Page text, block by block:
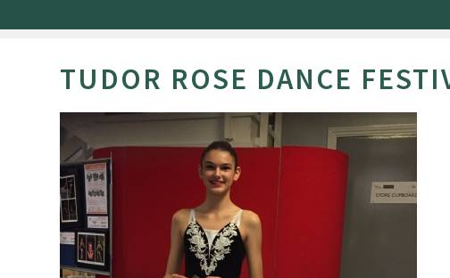
TUDOR ROSE DANCE